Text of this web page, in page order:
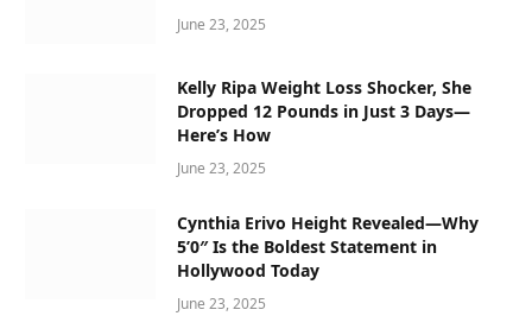
June 23, 2025
Kelly Ripa Weight Loss Shocker, She
Dropped 12 Pounds in Just 3 Days—
Here’s How
June 23, 2025
Cynthia Erivo Height Revealed—Why
5’0″ Is the Boldest Statement in
Hollywood Today
June 23, 2025